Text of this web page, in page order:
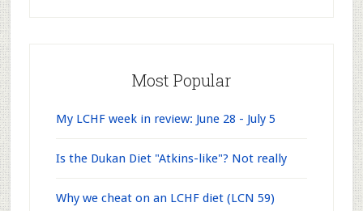
Most Popular
My LCHF week in review: June 28 - July 5
Is the Dukan Diet "Atkins-like"? Not really
Why we cheat on an LCHF diet (LCN 59)